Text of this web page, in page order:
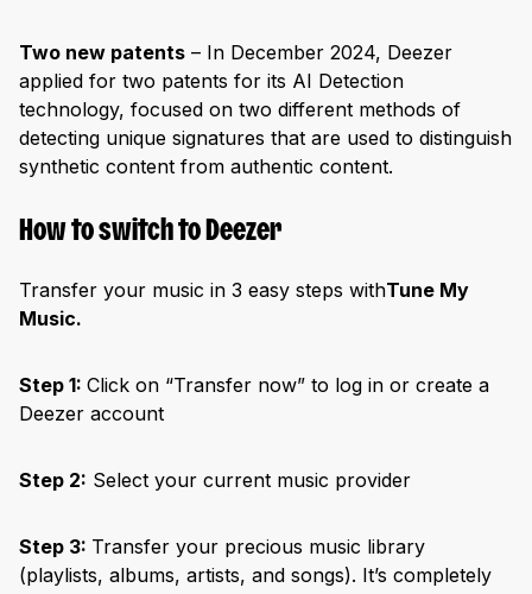
Two new patents – In December 2024, Deezer
applied for two patents for its AI Detection
technology, focused on two different methods of
detecting unique signatures that are used to distinguish
synthetic content from authentic content.
How to switch to Deezer
Transfer your music in 3 easy steps withTune My
Music.
Step 1: Click on “Transfer now” to log in or create a
Deezer account
Step 2: Select your current music provider
Step 3: Transfer your precious music library
(playlists, albums, artists, and songs). It’s completely